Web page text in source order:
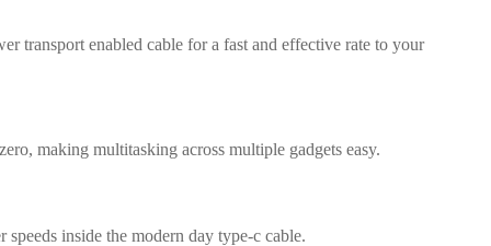
transport enabled cable for a fast and effective rate to your
making multitasking across multiple gadgets easy.
inside the modern day type-c cable.